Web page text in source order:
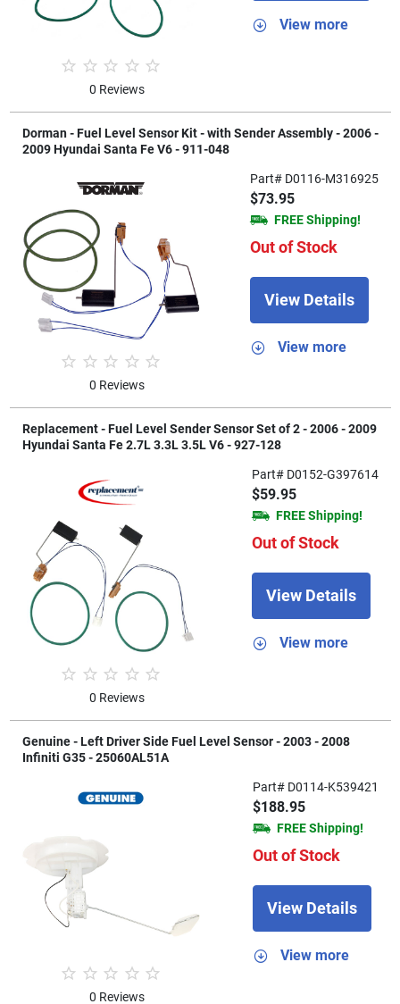
0 Reviews
View more
Dorman - Fuel Level Sensor Kit - with Sender Assembly - 2006 -
2009 Hyundai Santa Fe V6 - 911-048
0 Reviews
Part# D0116-M316925
$73.95
FREE Shipping!
Out of Stock
View Details
View more
Replacement - Fuel Level Sender Sensor Set of 2 - 2006 - 2009
Hyundai Santa Fe 2.7L 3.3L 3.5L V6 - 927-128
0 Reviews
Part# D0152-G397614
$59.95
FREE Shipping!
Out of Stock
View Details
View more
Genuine - Left Driver Side Fuel Level Sensor - 2003 - 2008
Infiniti G35 - 25060AL51A
0 Reviews
Part# D0114-K539421
$188.95
FREE Shipping!
Out of Stock
View Details
View more